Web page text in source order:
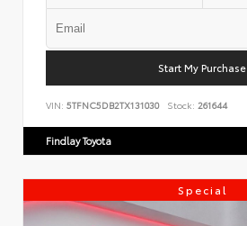
Start My Purchase
VIN: 5TFNC5DB2TX131030 Stock: 261644
Findlay Toyota
Special